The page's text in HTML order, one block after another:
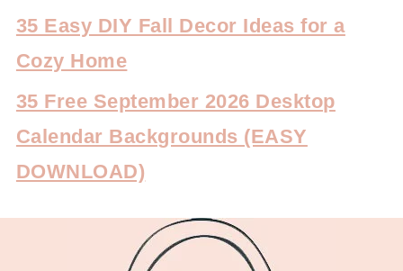
35 Easy DIY Fall Decor Ideas for a
Cozy Home
35 Free September 2026 Desktop
Calendar Backgrounds (EASY
DOWNLOAD)